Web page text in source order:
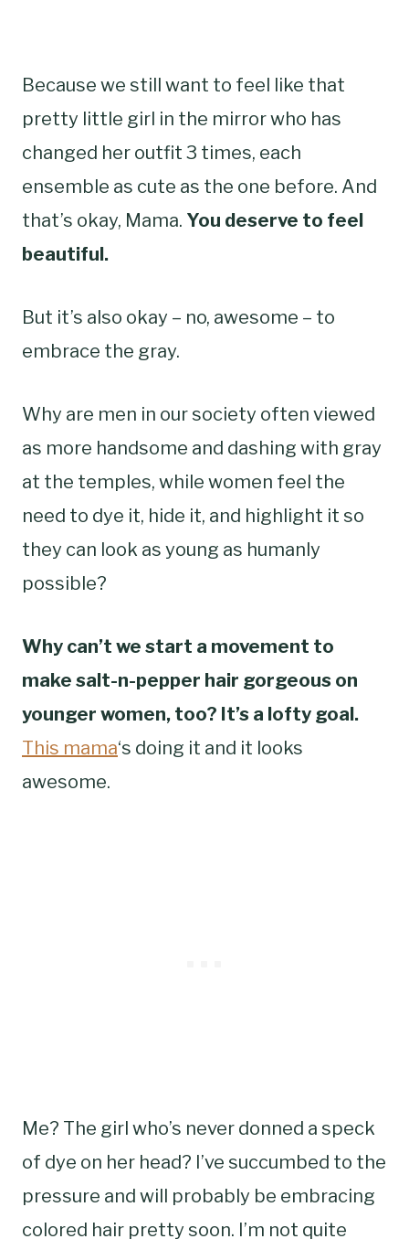
Because we still want to feel like that
pretty little girl in the mirror who has
changed her outfit 3 times, each
ensemble as cute as the one before. And
that’s okay, Mama. You deserve to feel
beautiful.
But it’s also okay – no, awesome – to
embrace the gray.
Why are men in our society often viewed
as more handsome and dashing with gray
at the temples, while women feel the
need to dye it, hide it, and highlight it so
they can look as young as humanly
possible?
Why can’t we start a movement to
make salt-n-pepper hair gorgeous on
younger women, too? It’s a lofty goal.
This mama‘s doing it and it looks
awesome.
Me? The girl who’s never donned a speck
of dye on her head? I’ve succumbed to the
pressure and will probably be embracing
colored hair pretty soon. I’m not quite